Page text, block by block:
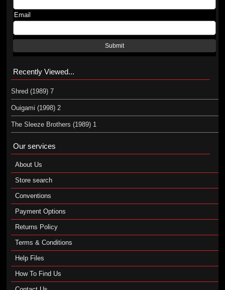
Email
Submit
Recently Viewed...
Shred (1989) 7
Ouigami (1998) 2
The Sleeze Brothers (1989) 1
Our services
About Us
Store search
Conventions
Payment Options
Returns Policy
Terms & Conditions
Help Files
How To Find Us